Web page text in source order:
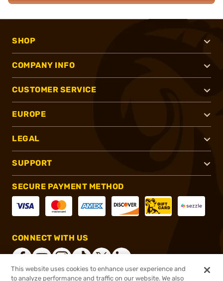
SHOP
COMPANY INFO
CUSTOMER SERVICE
EUROPE
LEGAL
SUPPORT
SECURE PAYMENT METHOD
CONNECT WITH US
This website uses cookies to enhance user experience and
to analyze performance and traffic on our website. We also